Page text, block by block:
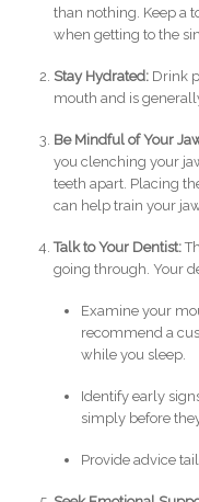
than nothing. Keep a
when getting to the
Stay Hydrated:Drink
mouth and is
Be Mindful of Your
you clenching your
teeth apart. Placing
can help train your
Talk to Your Dentist:
going through. Your
Examine your
recommend a
while you sleep.
Identify early
simply before
Provide advice